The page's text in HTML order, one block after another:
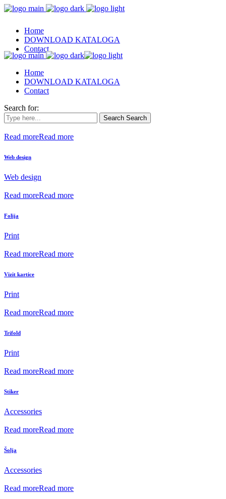
Home
DOWNLOAD KATALOGA
Contact
Home
DOWNLOAD KATALOGA
Contact
Search for:
Search Search
Read moreRead more
Web design
Web design
Read moreRead more
Folija
Print
Read moreRead more
Vizit kartice
Print
Read moreRead more
Trifold
Print
Read moreRead more
Stiker
Accessories
Read moreRead more
Šolja
Accessories
Read moreRead more